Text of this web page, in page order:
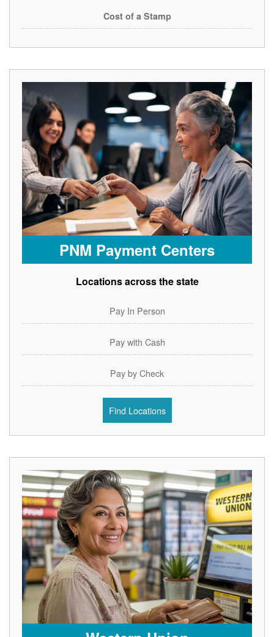
Cost of a Stamp
PNM Payment Centers
Locations across the state
Pay In Person
Pay with Cash
Pay by Check
Find Locations